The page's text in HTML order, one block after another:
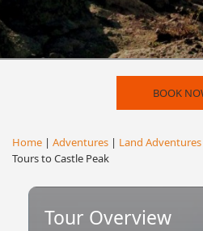
BOOK
Home | Adventures | Land Adventures
Tours to Castle Peak
Tour Overview